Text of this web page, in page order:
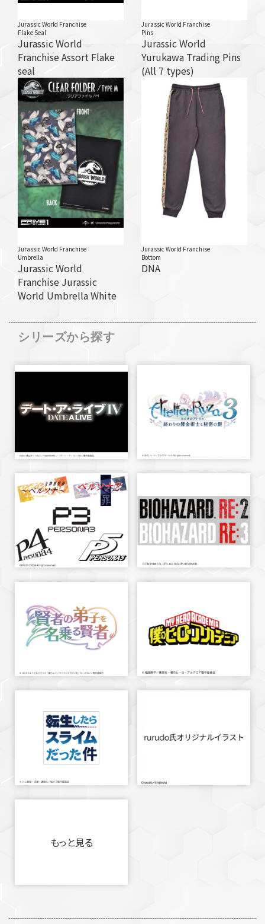
Jurassic World Franchise
Flake Seal
Jurassic World
Franchise Assort Flake
seal
Jurassic World Franchise
Pins
Jurassic World
Yurukawa Trading Pins
(All 7 types)
Jurassic World Franchise
Umbrella
Jurassic World
Franchise Jurassic
World Umbrella White
Jurassic World Franchise
Bottom
DNA
シリーズから探す
もっと見る